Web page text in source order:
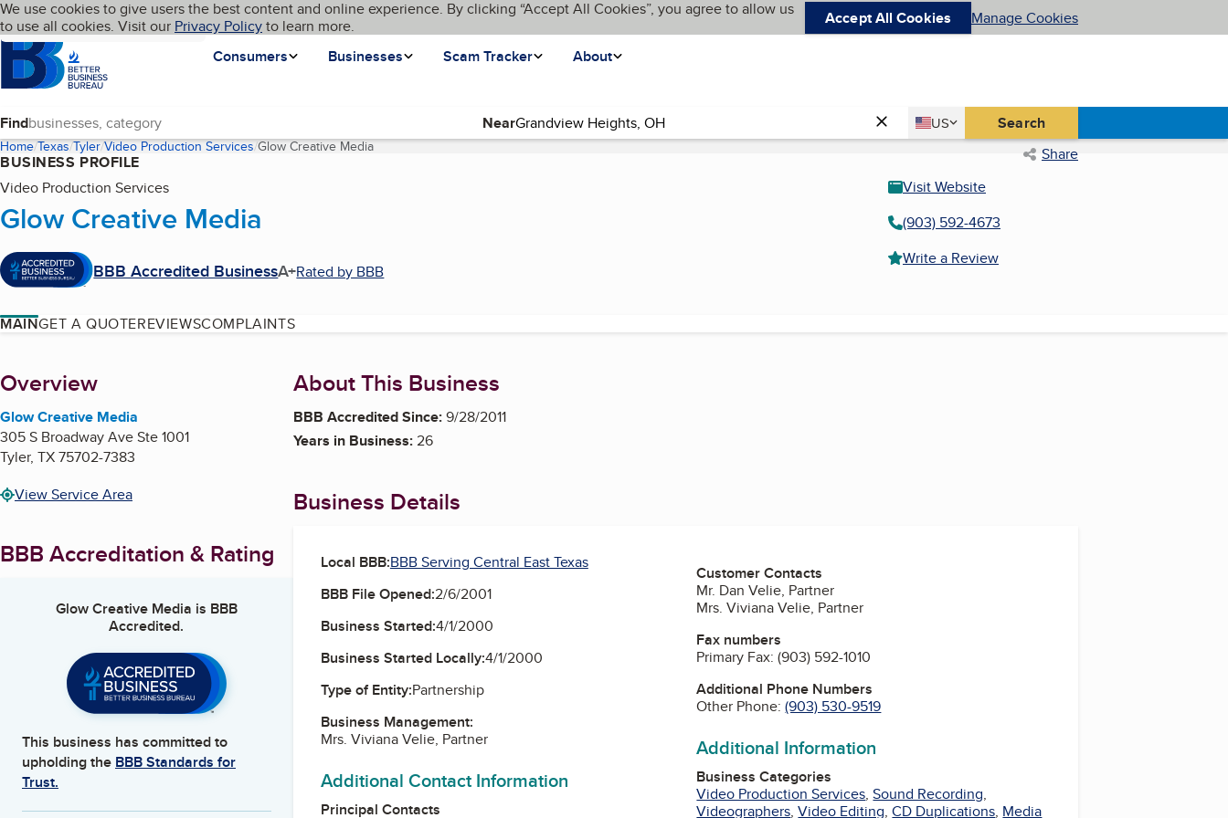
Skip to main content
Cookies on BBB.org
We use cookies to give users the best content and online experience. By clicking “Accept All Cookies”, you agree to allow us
to use all cookies. Visit our Privacy Policyto learn more. Accept All Cookies Manage Cookies
Homepage
Consumers
Businesses Scam Tracker About
Language My BBB
Find Near Country
US
United States Search
Home Texas Tyler Video Production Services Glow Creative Media(current page) Share
BUSINESS PROFILE
Video Production Services
Glow Creative Media
BBB Accredited BusinessA+Rated by BBB
Visit Website
(903) 592-4673
Write a Review
MAINGET A QUOTEREVIEWSCOMPLAINTS
About
Overview
Glow Creative Media
305 S Broadway Ave Ste 1001
Tyler, TX75702-7383
View Service Area
BBB Accreditation & Rating
Glow Creative Media is BBB
Accredited.
This business has committed to
upholding the BBB Standards for
Trust.
About This Business
BBB Accredited Since:9/28/2011
Years in Business:26
Business Details
Local BBB:BBB Serving Central East Texas
BBB File Opened:2/6/2001
Business Started:4/1/2000
Business Started Locally:4/1/2000
Type of Entity:Partnership
Business Management:
Mrs. Viviana Velie, Partner
Additional Contact Information
Principal Contacts
Customer Contacts
Mr. Dan Velie, Partner
Mrs. Viviana Velie, Partner
Fax numbers
Primary Fax:(903) 592-1010
Additional Phone Numbers
Other Phone:(903) 530-9519
Additional Information
Business Categories
Video Production Services,Sound Recording,
Videographers,Video Editing,CD Duplications, Media